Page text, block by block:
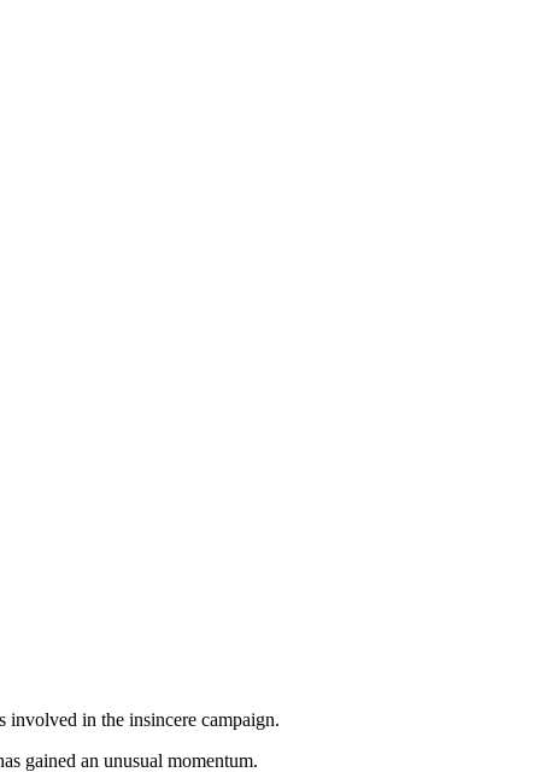
involved in the insincere campaign.
gained an unusual momentum.